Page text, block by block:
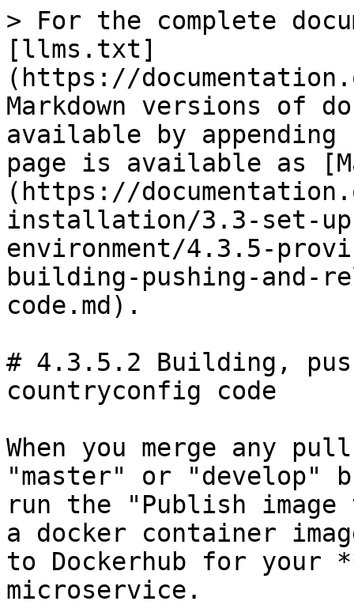
> For the complete
[llms.txt]
(https://
Markdown versions of
available by
page is available as
(https://
installation/3.3-set-
environment/4.3.5-
building-pushing-and-
code.md).
# 4.3.5.2 Building,
countryconfig code
When you merge any
"master" or
run the "Publish image
a docker container
to Dockerhub for your
microservice.